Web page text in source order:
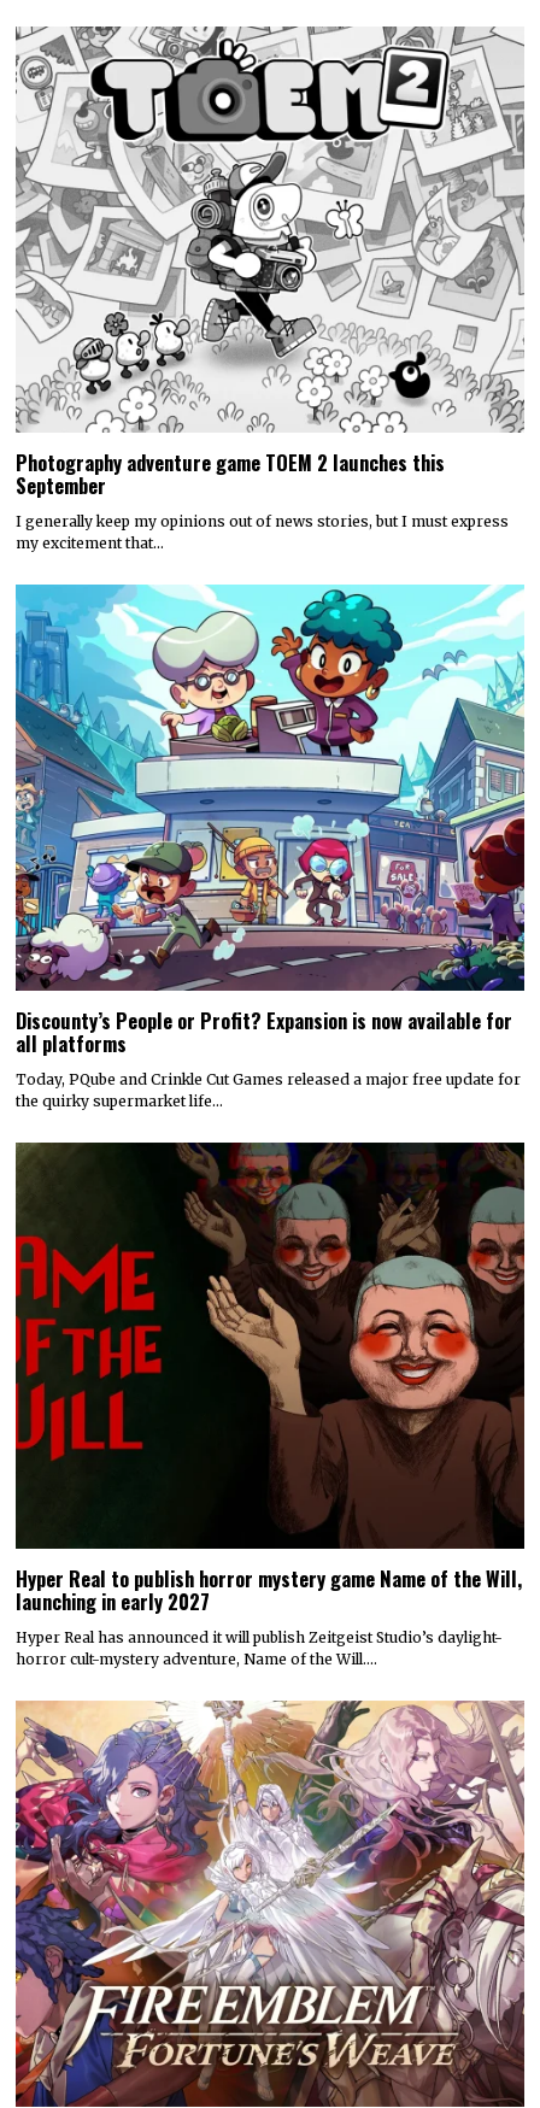
Photography adventure game TOEM 2 launches this
September
I generally keep my opinions out of news stories, but I must express
my excitement that…
Discounty’s People or Profit? Expansion is now available for
all platforms
Today, PQube and Crinkle Cut Games released a major free update for
the quirky supermarket life…
Hyper Real to publish horror mystery game Name of the Will,
launching in early 2027
Hyper Real has announced it will publish Zeitgeist Studio’s daylight-
horror cult-mystery adventure, Name of the Will.…